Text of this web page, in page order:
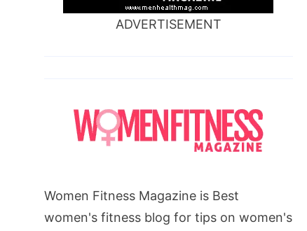
ADVERTISEMENT
Women Fitness Magazine is Best
women's fitness blog for tips on women's